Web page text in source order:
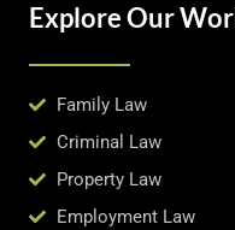
Explore Our
Family Law
Criminal Law
Property Law
Employment Law